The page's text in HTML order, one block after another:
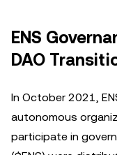
ENS
DAO
In October 2021,
autonomous
participate in